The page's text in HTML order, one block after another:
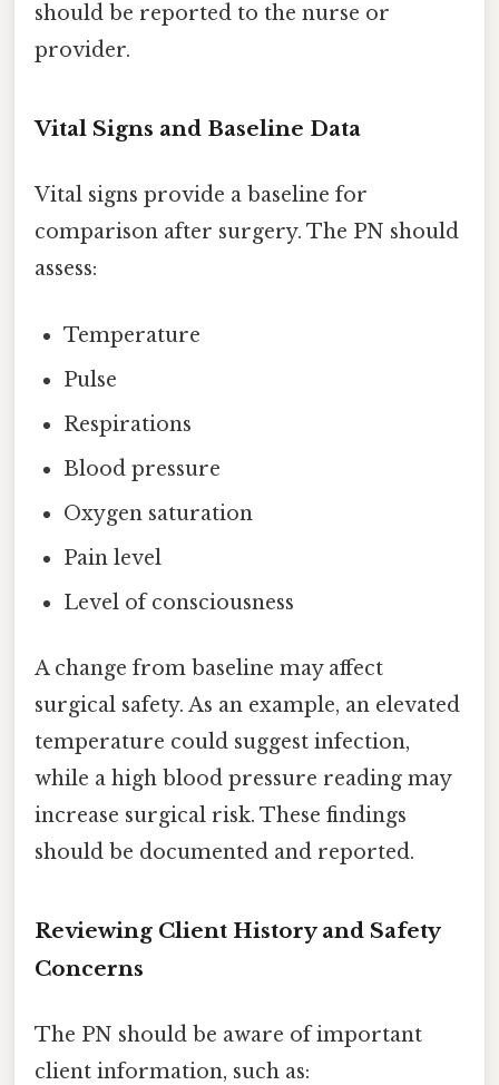
should be reported to the nurse or
provider.
Vital Signs and Baseline Data
Vital signs provide a baseline for
comparison after surgery. The PN should
assess:
Temperature
Pulse
Respirations
Blood pressure
Oxygen saturation
Pain level
Level of consciousness
A change from baseline may affect
surgical safety. As an example, an elevated
temperature could suggest infection,
while a high blood pressure reading may
increase surgical risk. These findings
should be documented and reported.
Reviewing Client History and Safety
Concerns
The PN should be aware of important
client information, such as: